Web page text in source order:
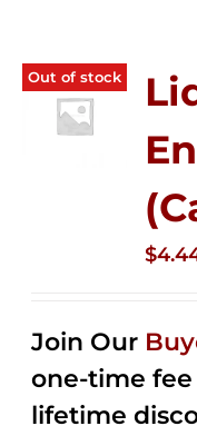
Out of stock
$
Join Our
one-time fee
lifetime